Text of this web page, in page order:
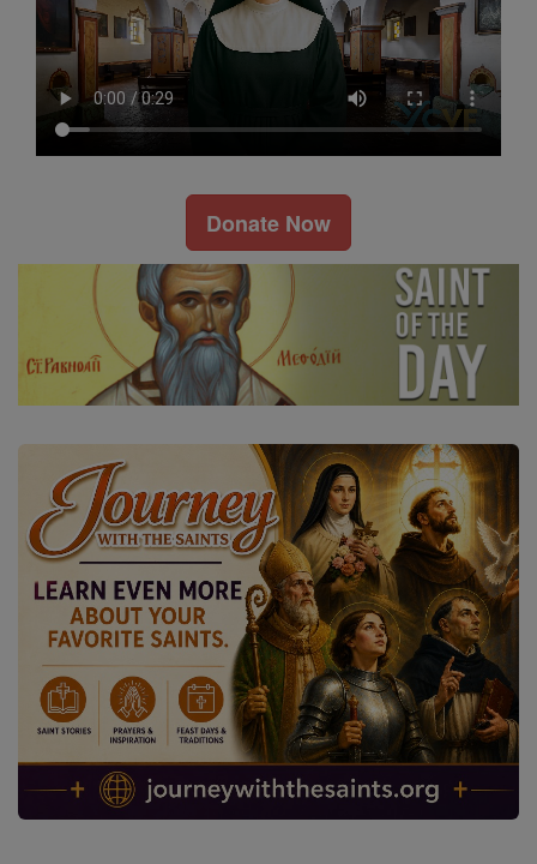
Donate Now